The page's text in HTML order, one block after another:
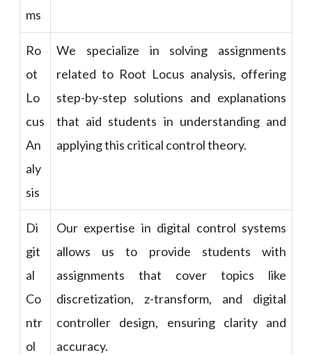
ms
Ro
ot
Lo
cus
An
aly
sis
We specialize in solving assignments
related to Root Locus analysis, offering
step-by-step solutions and explanations
that aid students in understanding and
applying this critical control theory.
Di
git
al
Co
ntr
ol
Our expertise in digital control systems
allows us to provide students with
assignments that cover topics like
discretization, z-transform, and digital
controller design, ensuring clarity and
accuracy.